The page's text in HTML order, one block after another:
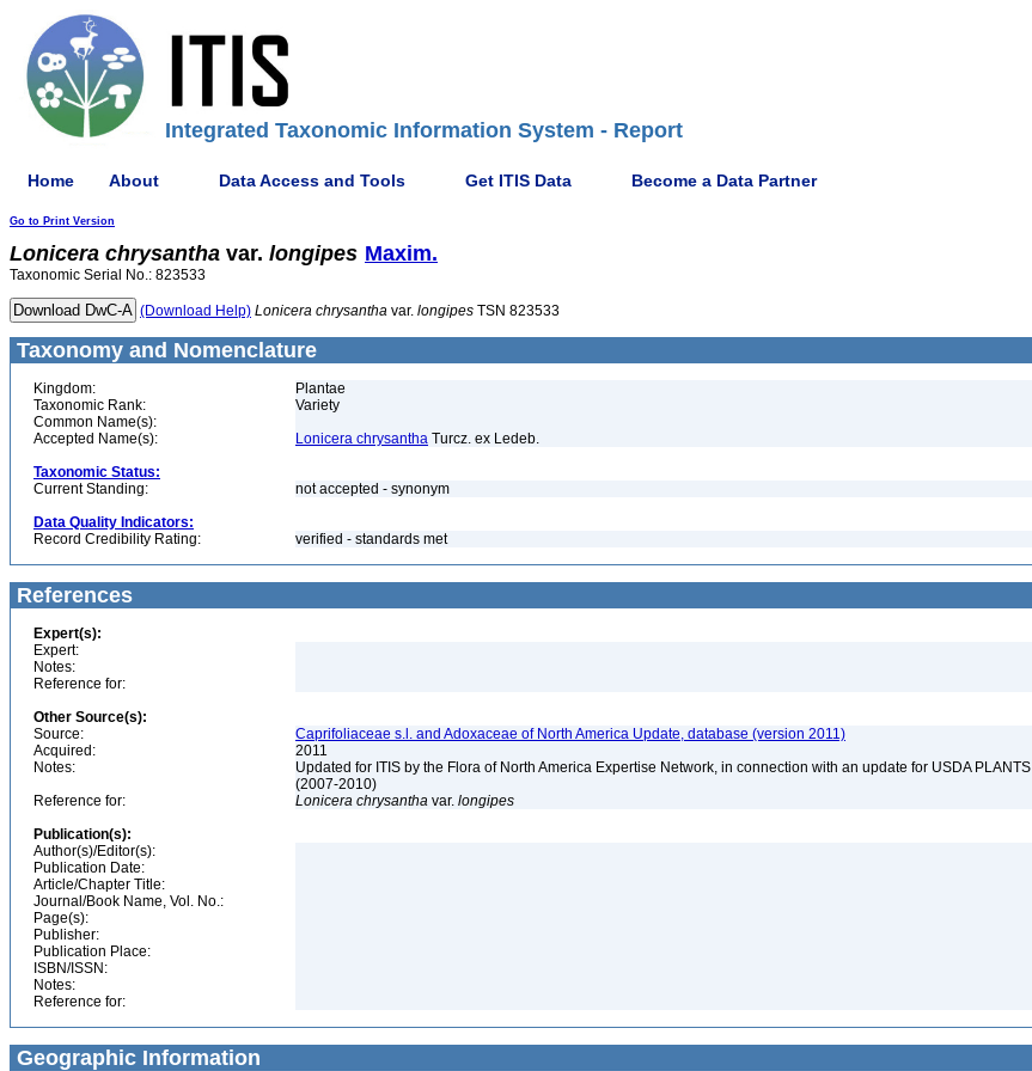
Integrated Taxonomic Information System - Report
Home About Data Access and Tools Get ITIS Data Become a Data Partner
Go to Print Version
Lonicera chrysantha var. longipes Maxim.
Taxonomic Serial No.: 823533
(Download Help) Lonicera chrysantha var. longipes TSN 823533
Taxonomy and Nomenclature
Kingdom:
Plantae
Taxonomic Rank:
Variety
Common Name(s):
Accepted Name(s):
Lonicera chrysantha Turcz. ex Ledeb.
Taxonomic Status:
Current Standing:
not accepted - synonym
Data Quality Indicators:
Record Credibility Rating:
verified - standards met
References
Expert(s):
Expert:
Notes:
Reference for:
Other Source(s):
Source:
Caprifoliaceae s.l. and Adoxaceae of North America Update, database (version 2011)
Acquired:
2011
Notes:
Updated for ITIS by the Flora of North America Expertise Network, in connection with an update for USDA PLANTS
(2007-2010)
Reference for:
Lonicera chrysantha var. longipes
Publication(s):
Author(s)/Editor(s):
Publication Date:
Article/Chapter Title:
Journal/Book Name, Vol. No.:
Page(s):
Publisher:
Publication Place:
ISBN/ISSN:
Notes:
Reference for:
Geographic Information